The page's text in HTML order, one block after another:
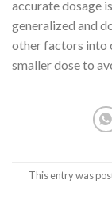
accurate dosage
generalized and
other factors into
smaller dose to
This entry was